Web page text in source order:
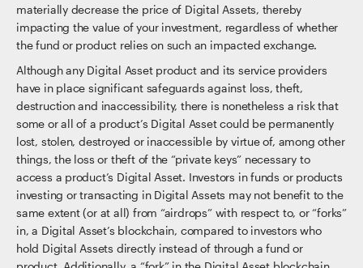
materially decrease the price of Digital Assets, thereby
impacting the value of your investment, regardless of whether
the fund or product relies on such an impacted exchange.
Although any Digital Asset product and its service providers
have in place significant safeguards against loss, theft,
destruction and inaccessibility, there is nonetheless a risk that
some or all of a product’s Digital Asset could be permanently
lost, stolen, destroyed or inaccessible by virtue of, among other
things, the loss or theft of the “private keys” necessary to
access a product’s Digital Asset. Investors in funds or products
investing or transacting in Digital Assets may not benefit to the
same extent (or at all) from “airdrops” with respect to, or “forks”
in, a Digital Asset’s blockchain, compared to investors who
hold Digital Assets directly instead of through a fund or